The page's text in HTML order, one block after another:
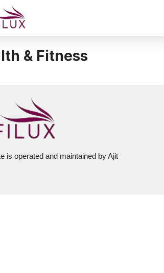
& Fitness
is operated and maintained by Ajit